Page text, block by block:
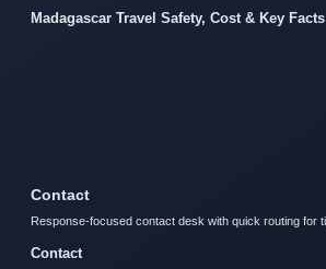
Madagascar Travel Safety, Cost & Key Facts
Contact
Response-focused contact desk with quick routing for
Contact